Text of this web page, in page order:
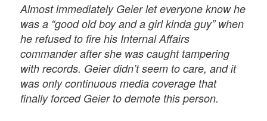
Almost immediately Geier let everyone know he
was a “good old boy and a girl kinda guy” when
he refused to fire his Internal Affairs
commander after she was caught tampering
with records. Geier didn’t seem to care, and it
was only continuous media coverage that
finally forced Geier to demote this person.